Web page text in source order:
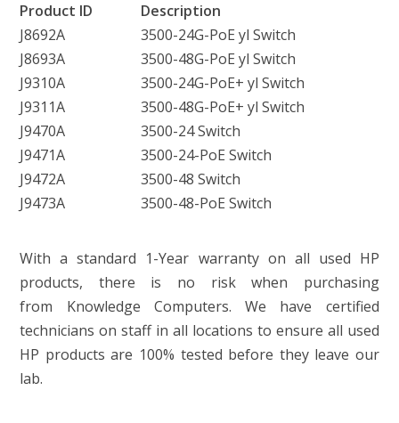
Product ID
Description
J8692A
3500-24G-PoE yl Switch
J8693A
3500-48G-PoE yl Switch
J9310A
3500-24G-PoE+ yl Switch
J9311A
3500-48G-PoE+ yl Switch
J9470A
3500-24 Switch
J9471A
3500-24-PoE Switch
J9472A
3500-48 Switch
J9473A
3500-48-PoE Switch
With a standard 1-Year warranty on all used HP
products, there is no risk when purchasing
from Knowledge Computers. We have certified
technicians on staff in all locations to ensure all used
HP products are 100% tested before they leave our
lab.